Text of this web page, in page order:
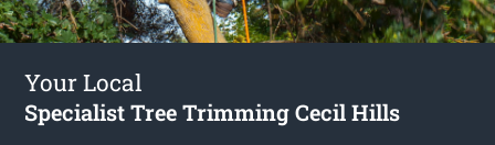
Your Local
Specialist Tree Trimming Cecil Hills